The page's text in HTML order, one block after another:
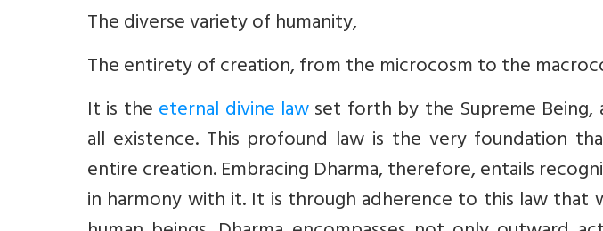
The diverse variety of humanity,
The entirety of creation, from the microcosm to the
It is theeternal divine lawset forth by the Supreme
all existence. This profound law is the very foundation
entire creation. Embracing Dharma, therefore, entails
in harmony with it. It is through adherence to this law that